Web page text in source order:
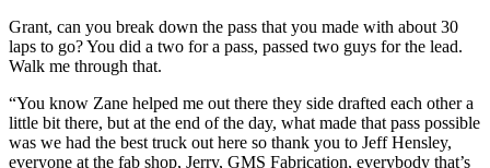
Grant, can you break down the pass that you made with about 30
laps to go? You did a two for a pass, passed two guys for the lead.
Walk me through that.
“You know Zane helped me out there they side drafted each other a
little bit there, but at the end of the day, what made that pass possible
was we had the best truck out here so thank you to Jeff Hensley,
everyone at the fab shop, Jerry, GMS Fabrication, everybody that’s